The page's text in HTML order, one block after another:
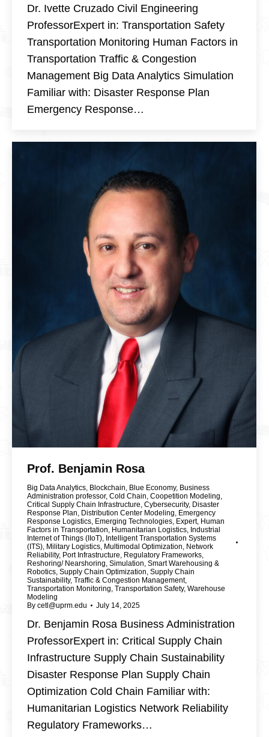
Dr. Ivette Cruzado Civil Engineering
ProfessorExpert in: Transportation Safety
Transportation Monitoring Human Factors in
Transportation Traffic & Congestion
Management Big Data Analytics Simulation
Familiar with: Disaster Response Plan
Emergency Response…
Prof. Benjamin Rosa
Big Data Analytics, Blockchain, Blue Economy, Business
Administration professor, Cold Chain, Coopetition Modeling,
Critical Supply Chain Infrastructure, Cybersecurity, Disaster
Response Plan, Distribution Center Modeling, Emergency
Response Logistics, Emerging Technologies, Expert, Human
Factors in Transportation, Humanitarian Logistics, Industrial
Internet of Things (IIoT), Intelligent Transportation Systems
(ITS), Military Logistics, Multimodal Optimization, Network
Reliability, Port Infrastructure, Regulatory Frameworks,
Reshoring/ Nearshoring, Simulation, Smart Warehousing &
Robotics, Supply Chain Optimization, Supply Chain
Sustainability, Traffic & Congestion Management,
Transportation Monitoring, Transportation Safety, Warehouse
Modeling
By cetl@uprm.edu July 14, 2025
Dr. Benjamin Rosa Business Administration
ProfessorExpert in: Critical Supply Chain
Infrastructure Supply Chain Sustainability
Disaster Response Plan Supply Chain
Optimization Cold Chain Familiar with:
Humanitarian Logistics Network Reliability
Regulatory Frameworks…